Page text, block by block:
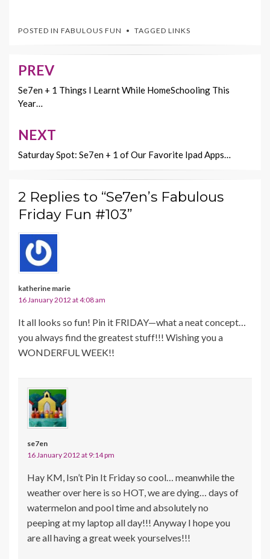
e
o
o
k
itt er
es
ai
l
p
y
n
POSTED IN FABULOUS FUN TAGGED LINKS
Post
navigation
PREV
Se7en + 1 Things I Learnt While HomeSchooling This
Year…
NEXT
Saturday Spot: Se7en + 1 of Our Favorite Ipad Apps…
2 Replies to “Se7en’s Fabulous
Friday Fun #103”
katherine marie
16 January 2012 at 4:08 am
It all looks so fun! Pin it FRIDAY—what a neat concept…
you always find the greatest stuff!!! Wishing you a
WONDERFUL WEEK!!
se7en
16 January 2012 at 9:14 pm
Hay KM, Isn’t Pin It Friday so cool… meanwhile the
weather over here is so HOT, we are dying… days of
watermelon and pool time and absolutely no
peeping at my laptop all day!!! Anyway I hope you
are all having a great week yourselves!!!